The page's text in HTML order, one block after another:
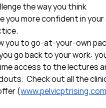
the way you think
you more confident in your
you to go-at-your-own
go back to your work:
access to the lectures
Check out all the
(